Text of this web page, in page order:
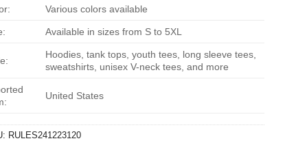
Various colors available
Available in sizes from S to 5XL
Hoodies, tank tops, youth tees, long sleeve tees,
sweatshirts, unisex V-neck tees, and more
United States
RULES241223120